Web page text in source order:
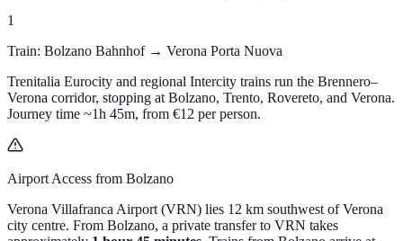
1
Train: Bolzano Bahnhof → Verona Porta Nuova
Trenitalia Eurocity and regional Intercity trains run the Brennero–
Verona corridor, stopping at Bolzano, Trento, Rovereto, and Verona.
Journey time ~1h 45m, from €12 per person.
Airport Access from Bolzano
Verona Villafranca Airport (VRN) lies 12 km southwest of Verona
city centre. From Bolzano, a private transfer to VRN takes